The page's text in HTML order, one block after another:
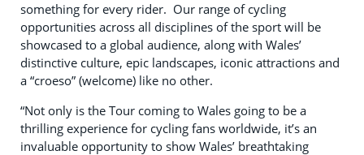
something for every rider. Our range of cycling
opportunities across all disciplines of the sport will be
showcased to a global audience, along with Wales’
distinctive culture, epic landscapes, iconic attractions and
a “croeso” (welcome) like no other.
“Not only is the Tour coming to Wales going to be a
thrilling experience for cycling fans worldwide, it’s an
invaluable opportunity to show Wales’ breathtaking